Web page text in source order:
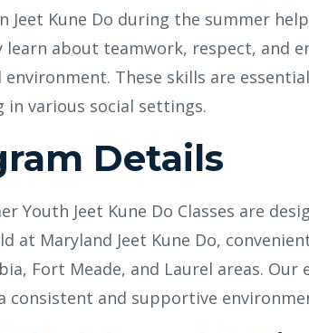
Jeet Kune Do during the summer
learn about teamwork, respect, and
These skills are
in various social settings.
Details
Youth Jeet Kune Do Classes are
at Maryland Jeet Kune Do,
Fort Meade, and Laurel areas.
consistent and supportive